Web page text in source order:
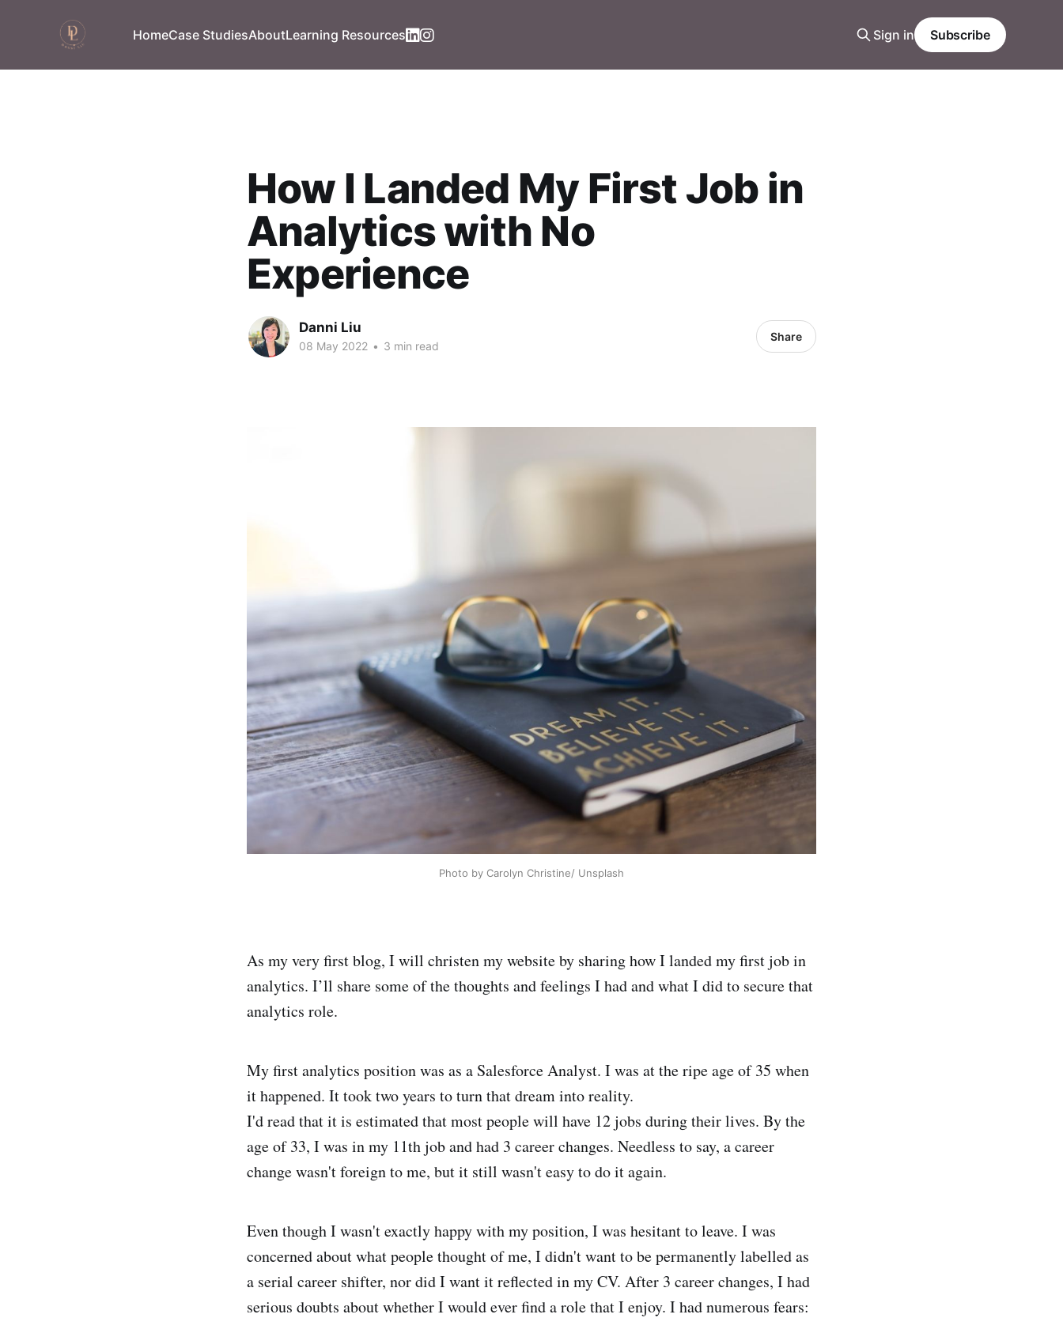
HomeCase StudiesAboutLearning Resources Sign in Subscribe
How I Landed My First Job in
Analytics with No
Experience
Danni Liu
08 May 2022 • 3 min read
Share
Photo by Carolyn Christine/ Unsplash
As my very first blog, I will christen my website by sharing how I landed my first job in
analytics. I’ll share some of the thoughts and feelings I had and what I did to secure that
analytics role.
My first analytics position was as a Salesforce Analyst. I was at the ripe age of 35 when
it happened. It took two years to turn that dream into reality.
I'd read that it is estimated that most people will have 12 jobs during their lives. By the
age of 33, I was in my 11th job and had 3 career changes. Needless to say, a career
change wasn't foreign to me, but it still wasn't easy to do it again.
Even though I wasn't exactly happy with my position, I was hesitant to leave. I was
concerned about what people thought of me, I didn't want to be permanently labelled as
a serial career shifter, nor did I want it reflected in my CV. After 3 career changes, I had
serious doubts about whether I would ever find a role that I enjoy. I had numerous fears: